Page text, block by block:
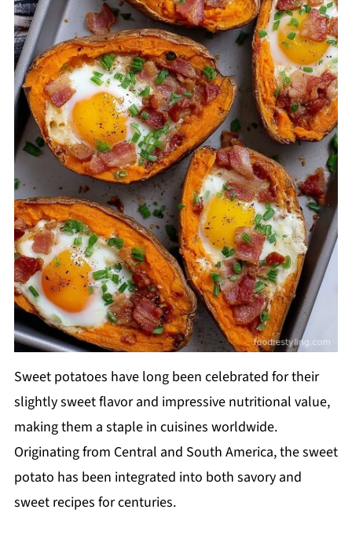
Sweet potatoes have long been celebrated for their
slightly sweet flavor and impressive nutritional value,
making them a staple in cuisines worldwide.
Originating from Central and South America, the sweet
potato has been integrated into both savory and
sweet recipes for centuries.